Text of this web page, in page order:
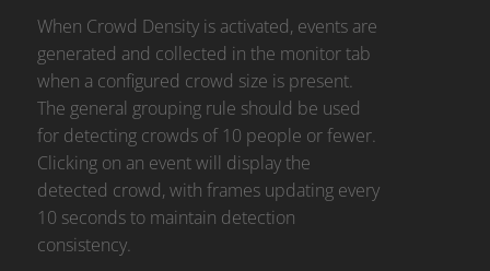
When Crowd Density is activated, events are
generated and collected in the monitor tab
when a configured crowd size is present.
The general grouping rule should be used
for detecting crowds of 10 people or fewer.
Clicking on an event will display the
detected crowd, with frames updating every
10 seconds to maintain detection
consistency.